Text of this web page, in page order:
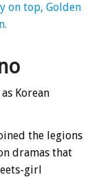
on top, Golden
Korean
the legions
dramas that
girl